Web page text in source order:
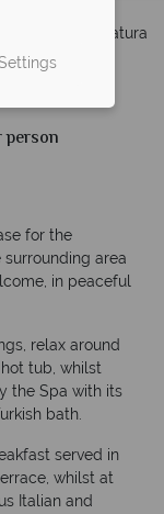
Olivi Hotel & Natural
person
for the
area
in peaceful
relax around
tub, whilst
the Spa with its
bath.
served in
whilst at
Italian and